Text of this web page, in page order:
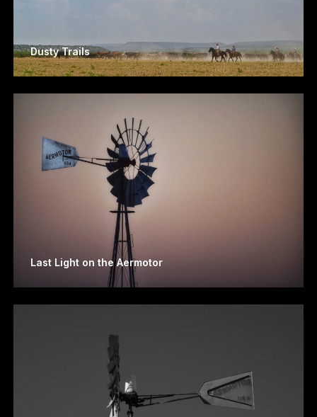
Dusty Trails
Last Light on the Aermotor